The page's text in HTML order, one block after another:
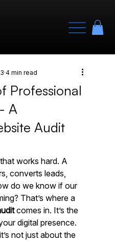
Professional
A
Audit
4 min read
works hard. A
converts leads,
do we know if our
That’s where a
comes in. It’s the
digital presence.
not just about the